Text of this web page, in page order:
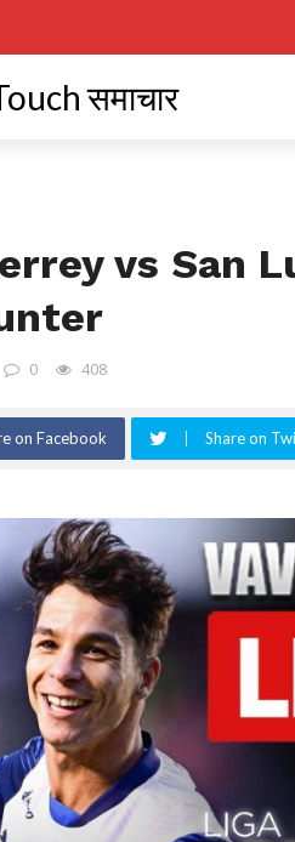
समाचार
vs San
0 408
on Facebook Share on